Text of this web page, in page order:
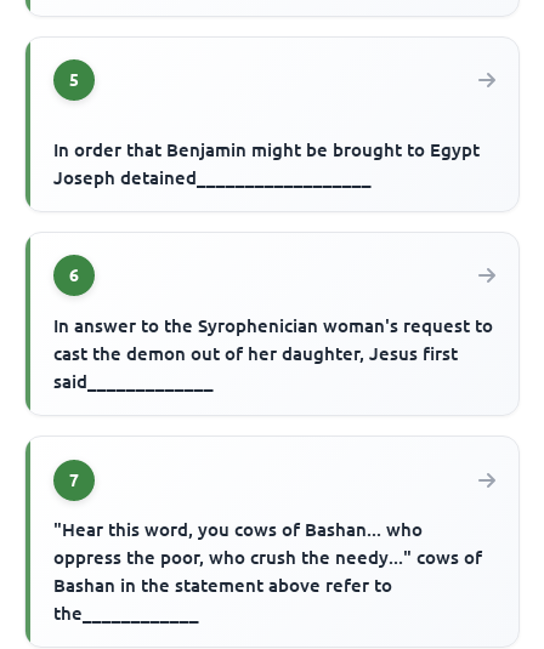
5
In order that Benjamin might be brought to Egypt
Joseph detained__________________
6
In answer to the Syrophenician woman's request to
cast the demon out of her daughter, Jesus first
said_____________
7
"Hear this word, you cows of Bashan... who
oppress the poor, who crush the needy..." cows of
Bashan in the statement above refer to
the____________